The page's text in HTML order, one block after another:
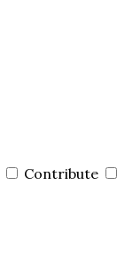
Contribute